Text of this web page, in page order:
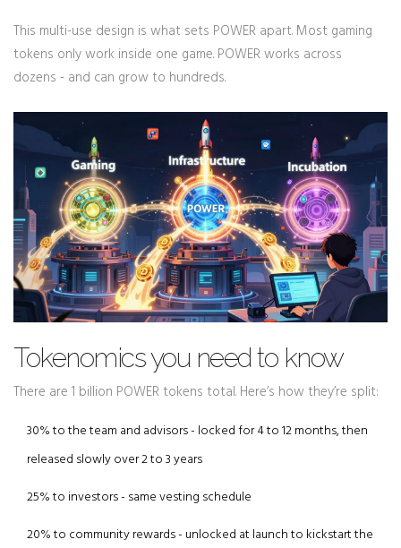
This multi-use design is what sets POWER apart. Most gaming
tokens only work inside one game. POWER works across
dozens - and can grow to hundreds.
Tokenomics you need to know
There are 1 billion POWER tokens total. Here’s how they’re split:
30% to the team and advisors - locked for 4 to 12 months, then
released slowly over 2 to 3 years
25% to investors - same vesting schedule
20% to community rewards - unlocked at launch to kickstart the